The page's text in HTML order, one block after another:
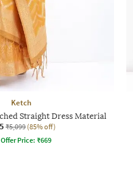
Ketch
Straight Dress Material
₹5,099 (85% off)
Offer Price: ₹669